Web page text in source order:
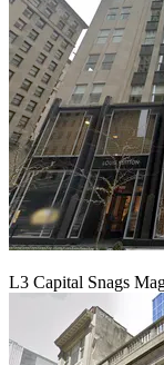
L3 Capital Snags